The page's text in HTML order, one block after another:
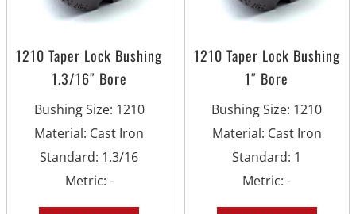
1210 Taper Lock Bushing
1.3/16″ Bore
Bushing Size: 1210
Material: Cast Iron
Standard: 1.3/16
Metric: -
1210 Taper Lock Bushing
1″ Bore
Bushing Size: 1210
Material: Cast Iron
Standard: 1
Metric:-